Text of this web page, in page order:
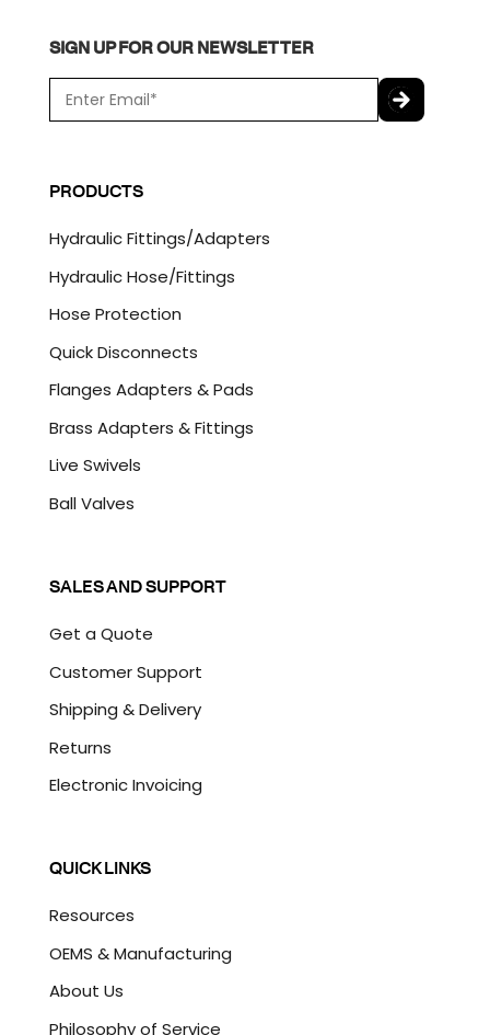
SIGN UP FOR OUR NEWSLETTER
m
*
P
T
H
A
PRODUCTS
Hydraulic Fittings/Adapters
Hydraulic Hose/Fittings
Hose Protection
Quick Disconnects
Flanges Adapters & Pads
Brass Adapters & Fittings
Live Swivels
Ball Valves
SALES AND SUPPORT
Get a Quote
Customer Support
Shipping & Delivery
Returns
Electronic Invoicing
QUICK LINKS
Resources
OEMS & Manufacturing
About Us
Philosophy of Service